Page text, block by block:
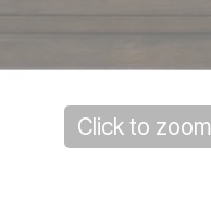
Click to zoom